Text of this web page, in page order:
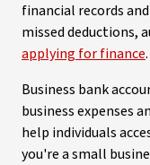
financial records
missed deductions,
applying for finance.
Business bank
business expenses
help individuals
you're a small